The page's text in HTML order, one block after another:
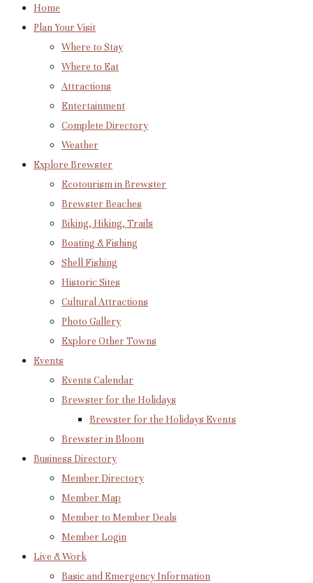
Home
Plan Your Visit
Where to Stay
Where to Eat
Attractions
Entertainment
Complete Directory
Weather
Explore Brewster
Ecotourism in Brewster
Brewster Beaches
Biking, Hiking, Trails
Boating & Fishing
Shell Fishing
Historic Sites
Cultural Attractions
Photo Gallery
Explore Other Towns
Events
Events Calendar
Brewster for the Holidays
Brewster for the Holidays Events
Brewster in Bloom
Business Directory
Member Directory
Member Map
Member to Member Deals
Member Login
Live & Work
Basic and Emergency Information